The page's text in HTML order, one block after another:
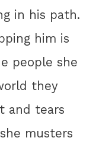
in his path.
him is
people she
they
and tears
musters